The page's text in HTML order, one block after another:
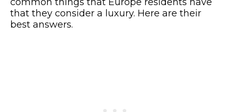
that they consider a luxury. Here are their
best answers.